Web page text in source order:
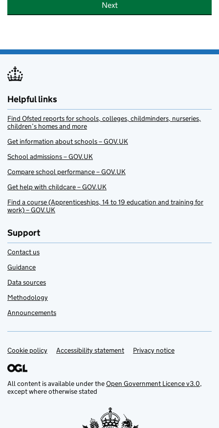
Next
Helpful links
Find Ofsted reports for schools, colleges, childminders, nurseries,
children’s homes and more
Get information about schools – GOV.UK
School admissions – GOV.UK
Compare school performance – GOV.UK
Get help with childcare – GOV.UK
Find a course (Apprenticeships, 14 to 19 education and training for
work) – GOV.UK
Support
Contact us
Guidance
Data sources
Methodology
Announcements
Support links
Cookie policy Accessibility statement Privacy notice
All content is available under theOpen Government Licence v3.0,
except where otherwise stated